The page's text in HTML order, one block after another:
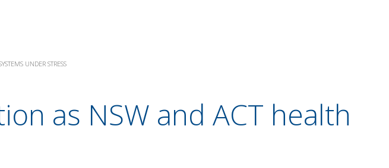
UNDER STRESS
as NSW and ACT health